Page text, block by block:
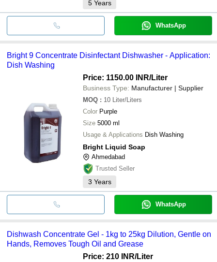
5 Years
WhatsApp
Bright 9 Concentrate Disinfectant Dishwasher - Application:
Dish Washing
Price: 1150.00 INR/Liter
Business Type: Manufacturer | Supplier
MOQ : 10 Liter/Liters
Color Purple
Size 5000 ml
Usage & Applications Dish Washing
Bright Liquid Soap
Ahmedabad
Trusted Seller
3 Years
WhatsApp
Dishwash Concentrate Gel - 1kg to 25kg Dilution, Gentle on
Hands, Removes Tough Oil and Grease
Price: 210 INR/Liter